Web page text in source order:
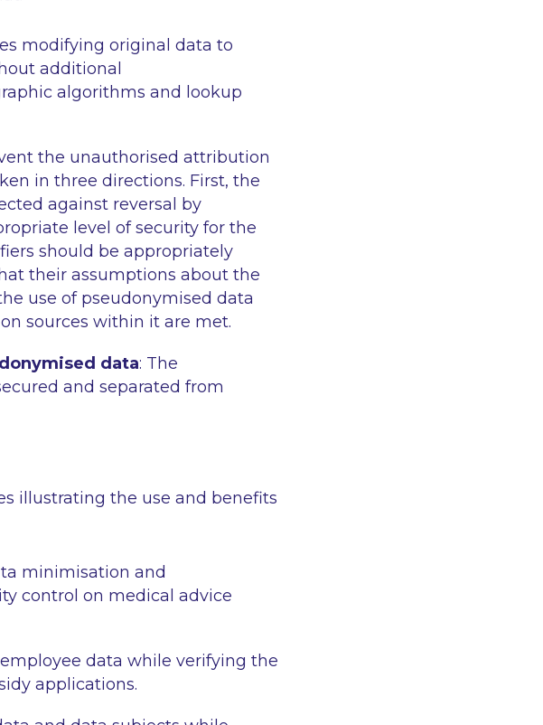
modifying original data to
additional
algorithms and lookup
the unauthorised attribution
in three directions. First, the
against reversal by
level of security for the
should be appropriately
their assumptions about the
use of pseudonymised data
sources within it are met.
data: The
and separated from
illustrating the use and benefits
minimisation and
control on medical advice
data while verifying the
applications.